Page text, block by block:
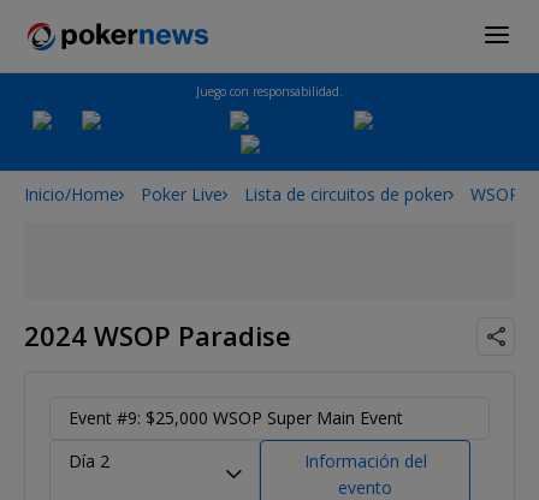
Juego con responsabilidad.
Inicio/Home Poker Live Lista de circuitos de poker WSOPP
2024 WSOP Paradise
Event #9: $25,000 WSOP Super Main Event
Día 2
Información del
evento